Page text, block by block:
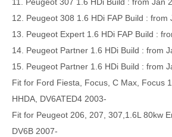
11. Peugeot 307 1.6 HDi Build : from Jan
12. Peugeot 308 1.6 HDi FAP Build : from
13. Peugeot Expert 1.6 HDi FAP Build :
14. Peugeot Partner 1.6 HDi Build : from
15. Peugeot Partner 1.6 HDi Build : from
Fit for Ford Fiesta, Focus, C Max, Focus
HHDA, DV6ATED4 2003-
Fit for Peugeot 206, 207, 307,1.6L 80kw
DV6B 2007-